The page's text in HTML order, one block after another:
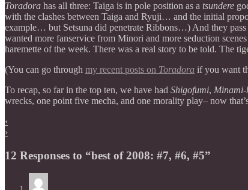
Toradora has all three: Taiga is in pole position as a tsundere
with the clashes between Taiga and Ryuji… and the initial
example… but Setsuna did penetrate Ribbons…) And they
wanted more fanservice from Minori and more seduction
haremette of the week. There was a real story to be told. The
(You can go through my recent posts on Toradora if you want
To recap, so far in the top ten, we have had Shigofumi,
wrecks, one point five mecha, and one morality play– now
‹
›
12 Responses to “best of 2008: #7, #6, #5”